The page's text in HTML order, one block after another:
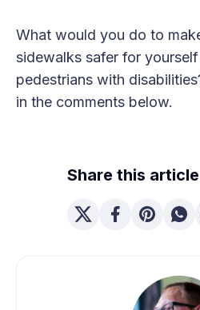
What would you do to
sidewalks safer for
pedestrians with
in the comments below.
Share this